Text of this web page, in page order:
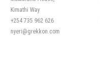
Kimathi Way
+254 735 962 626
nyeri@grekkon.com